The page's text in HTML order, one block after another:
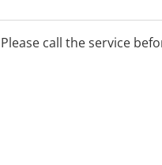
call the service